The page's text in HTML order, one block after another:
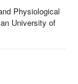
Physiological
University of